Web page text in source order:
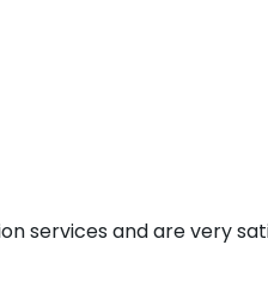
services and are very